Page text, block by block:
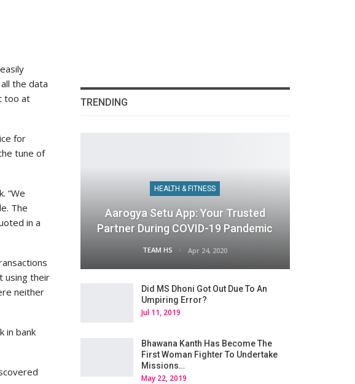
the data
too at
for
tune of
“We
The
in a
using their
neither
in bank
TRENDING
HEALTH & FITNESS
Aarogya Setu App: Your Trusted
Partner During COVID-19 Pandemic
TEAM HS Apr 24, 2020
Did MS Dhoni Got Out Due To An
Umpiring Error?
Jul 11, 2019
Bhawana Kanth Has Become The
First Woman Fighter To Undertake
Missions…
May 22, 2019